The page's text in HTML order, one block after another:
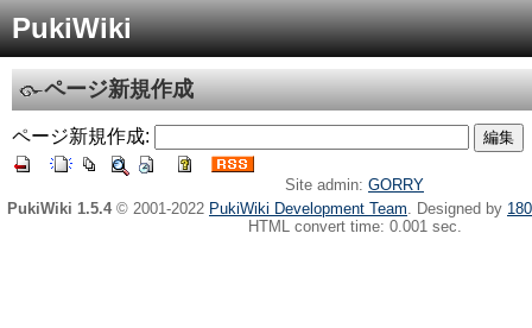
PukiWiki
ページ新規作成
ページ新規作成:
Site admin: GORRY
PukiWiki 1.5.4© 2001-2022 PukiWiki Development Team . Designed by
HTML convert time: 0.001 sec.